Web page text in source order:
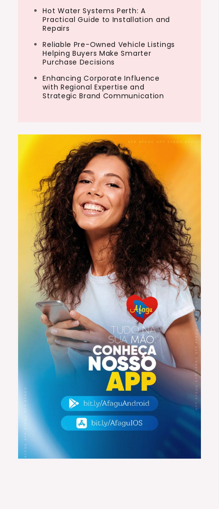
Hot Water Systems Perth: A
Practical Guide to Installation and
Repairs
Reliable Pre-Owned Vehicle Listings
Helping Buyers Make Smarter
Purchase Decisions
Enhancing Corporate Influence
with Regional Expertise and
Strategic Brand Communication